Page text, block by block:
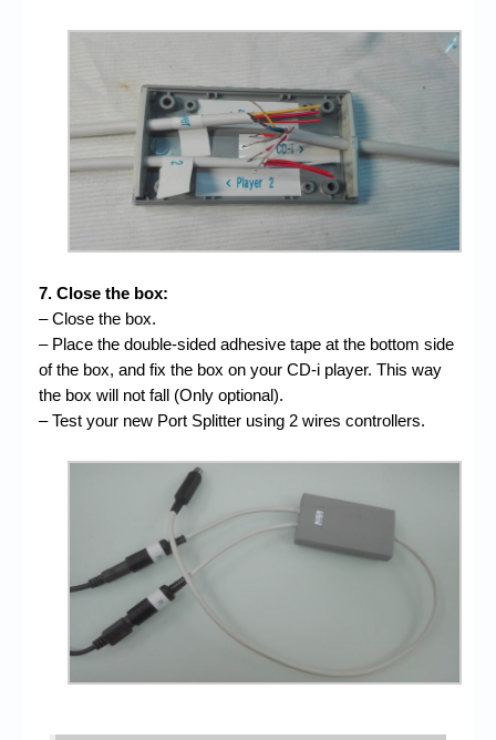
7. Close the box:
– Close the box.
– Place the double-sided adhesive tape at the bottom side
of the box, and fix the box on your CD-i player. This way
the box will not fall (Only optional).
– Test your new Port Splitter using 2 wires controllers.